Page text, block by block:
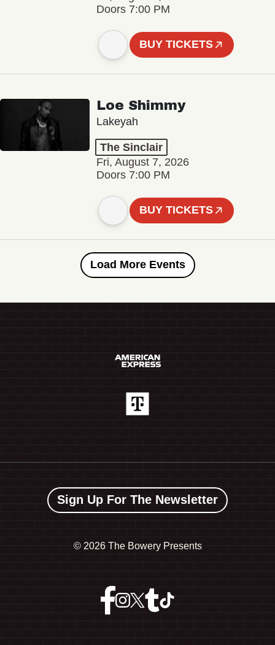
Doors 7:00 PM
BUY TICKETS
Loe Shimmy
Lakeyah
The Sinclair
Fri, August 7, 2026
Doors 7:00 PM
BUY TICKETS
Load More Events
Sign Up For The Newsletter
© 2026 The Bowery Presents